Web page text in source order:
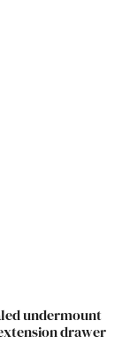
undermount
drawer